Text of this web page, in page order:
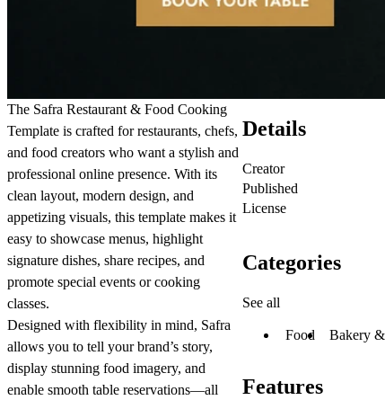
The Safra Restaurant & Food Cooking
Template is crafted for restaurants, chefs,
and food creators who want a stylish and
professional online presence. With its
clean layout, modern design, and
appetizing visuals, this template makes it
easy to showcase menus, highlight
signature dishes, share recipes, and
promote special events or cooking
classes.
Designed with flexibility in mind, Safra
allows you to tell your brand’s story,
display stunning food imagery, and
enable smooth table reservations—all
Details
Creator
Published
License
Categories
See all
Food Bakery
Features